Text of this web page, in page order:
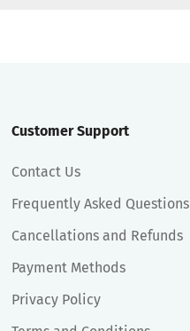
Customer Support
Contact Us
Frequently Asked Questions
Cancellations and Refunds
Payment Methods
Privacy Policy